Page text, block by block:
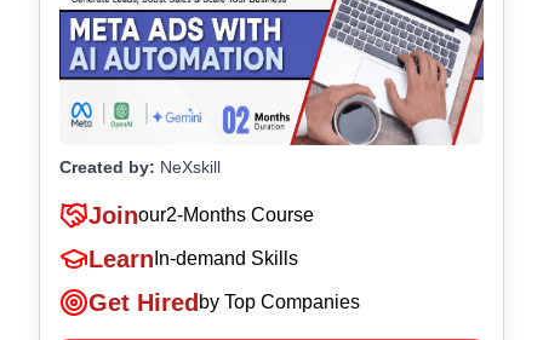
Created by: NeXskill
Joinour2-Months Course
Learn In-demand Skills
Get Hired by Top Companies